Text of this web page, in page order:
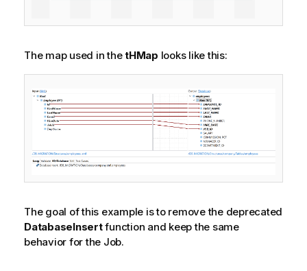
The map used in thetHMap looks like this:
The goal of this example is to remove the deprecated
DatabaseInsertfunction and keep the same
behavior for the Job.